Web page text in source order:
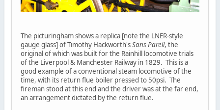
The picturingham shows a replica [note the LNER-style
gauge glass] of Timothy Hackworth'sSans Pareil, the
original of which was built for the Rainhill locomotive trials
of the Liverpool & Manchester Railway in 1829. This is a
good example of a conventional steam locomotive of the
time, with its return flue boiler pressed to 50psi. The
fireman stood at this end and the driver was at the far end,
an arrangement dictated by the return flue.